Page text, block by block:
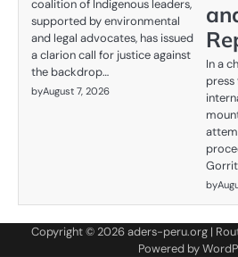
coalition of Indigenous leaders,
supported by environmental
and legal advocates, has issued
a clarion call for justice against
the backdrop…
byAugust 7, 2026
In a
press
by
Copyright © 2026aders-peru.org |
Powered by